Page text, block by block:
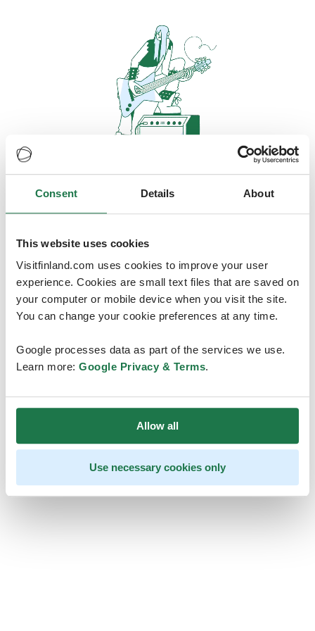
Consent Details About
This website uses cookies
Visitfinland.com uses cookies to improve your user
experience. Cookies are small text files that are saved on
your computer or mobile device when you visit the site.
You can change your cookie preferences at any time.
Google processes data as part of the services we use.
Learn more: Google Privacy & Terms.
Allow all
Use necessary cookies only
Oops, looks like our servers are
doing some heavy lifting and they
are temporarily unavailable
We should be back online soon